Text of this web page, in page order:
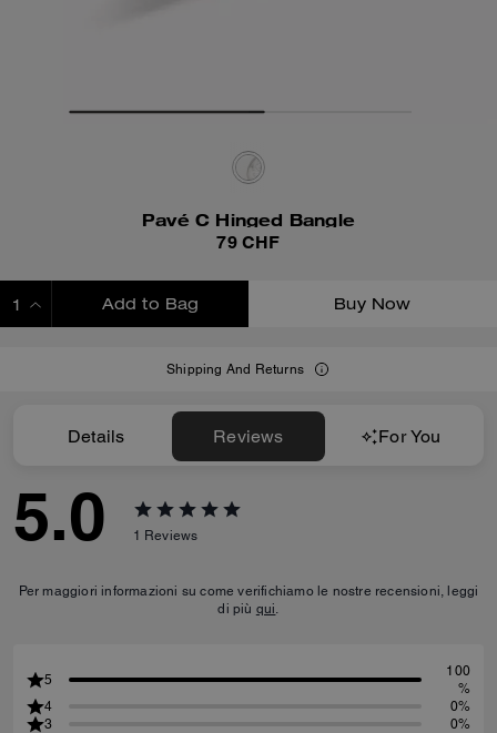
Pavé C Hinged Bangle
79 CHF
Add to Bag Buy Now
Shipping And Returns
Details Reviews For You
5.0 1 Reviews
Per maggiori informazioni su come verifichiamo le nostre recensioni, leggi
di più qui.
5
100
%
4
0%
3
0%